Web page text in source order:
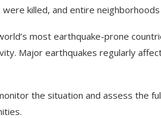
killed, and entire
most earthquake-prone
Major earthquakes regularly
the situation and assess the